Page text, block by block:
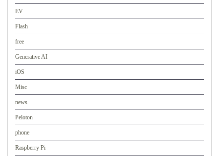
EV
Flash
free
Generative AI
iOS
Misc
news
Peloton
phone
Raspberry Pi